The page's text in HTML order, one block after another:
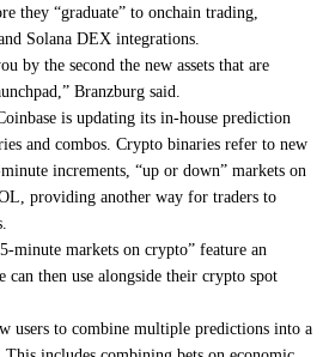
they “graduate” to onchain trading,
Solana DEX integrations.
by the second the new assets that are
Branzburg said.
is updating its in-house prediction
and combos. Crypto binaries refer to new
increments, “up or down” markets on
providing another way for traders to
minute markets on crypto” feature an
can then use alongside their crypto spot
users to combine multiple predictions into a